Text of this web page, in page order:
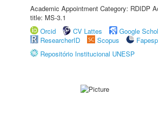
Academic Appointment Category: RDIDP
title: MS-3.1
Orcid
CV Lattes
Google
ResearcherID
Scopus
Fapesp
Repositório Institucional UNESP